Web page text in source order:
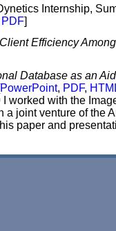
Internship,
PDF]
Efficiency
Database as an
PowerPoint, PDF,
worked with the
a joint venture of the
paper and